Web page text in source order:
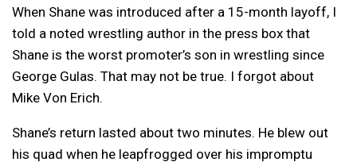
When Shane was introduced after a 15-month layoff, I
told a noted wrestling author in the press box that
Shane is the worst promoter’s son in wrestling since
George Gulas. That may not be true. I forgot about
Mike Von Erich.
Shane’s return lasted about two minutes. He blew out
his quad when he leapfrogged over his impromptu